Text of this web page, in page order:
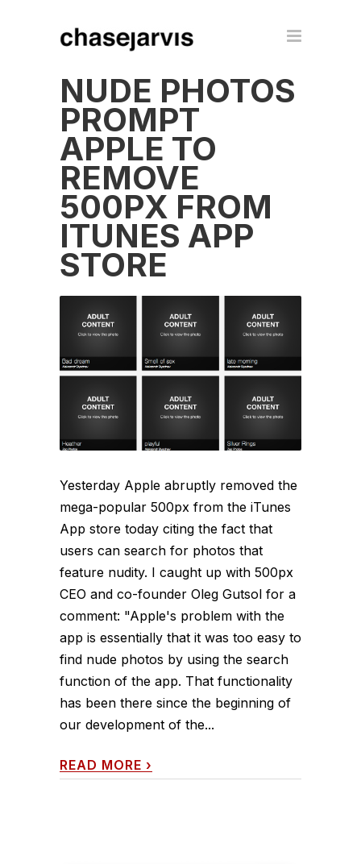
NUDE PHOTOS
PROMPT
APPLE TO
REMOVE
500PX FROM
ITUNES APP
STORE
Yesterday Apple abruptly removed the
mega-popular 500px from the iTunes
App store today citing the fact that
users can search for photos that
feature nudity. I caught up with 500px
CEO and co-founder Oleg Gutsol for a
comment: "Apple's problem with the
app is essentially that it was too easy to
find nude photos by using the search
function of the app. That functionality
has been there since the beginning of
our development of the...
READ MORE ›